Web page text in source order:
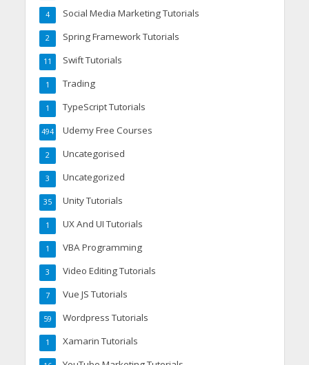
Social Media Marketing Tutorials
4
Spring Framework Tutorials
2
Swift Tutorials
11
Trading
1
TypeScript Tutorials
1
Udemy Free Courses
494
Uncategorised
2
Uncategorized
3
Unity Tutorials
35
UX And UI Tutorials
1
VBA Programming
1
Video Editing Tutorials
3
Vue JS Tutorials
7
Wordpress Tutorials
59
Xamarin Tutorials
1